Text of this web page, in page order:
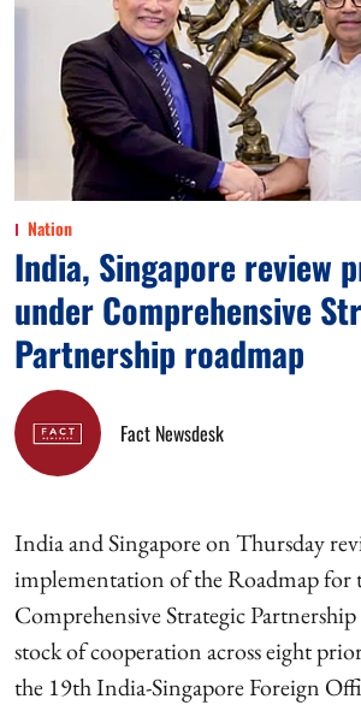
Nation
India, Singapore review
under Comprehensive
Partnership roadmap
Fact Newsdesk
India and Singapore on Thursday
implementation of the Roadmap for
Comprehensive Strategic
stock of cooperation across eight
the 19th India-Singapore Foreign